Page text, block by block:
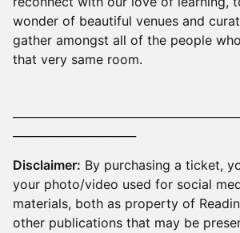
wonder of beautiful venues and
gather amongst all of the people
that very same room.
Disclaimer: By purchasing a ticket,
your photo/video used for social
materials, both as property of
other publications that may be